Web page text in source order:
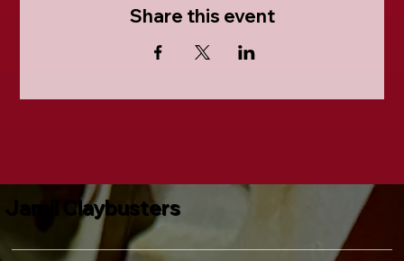
Share this event
Jamil Claybusters